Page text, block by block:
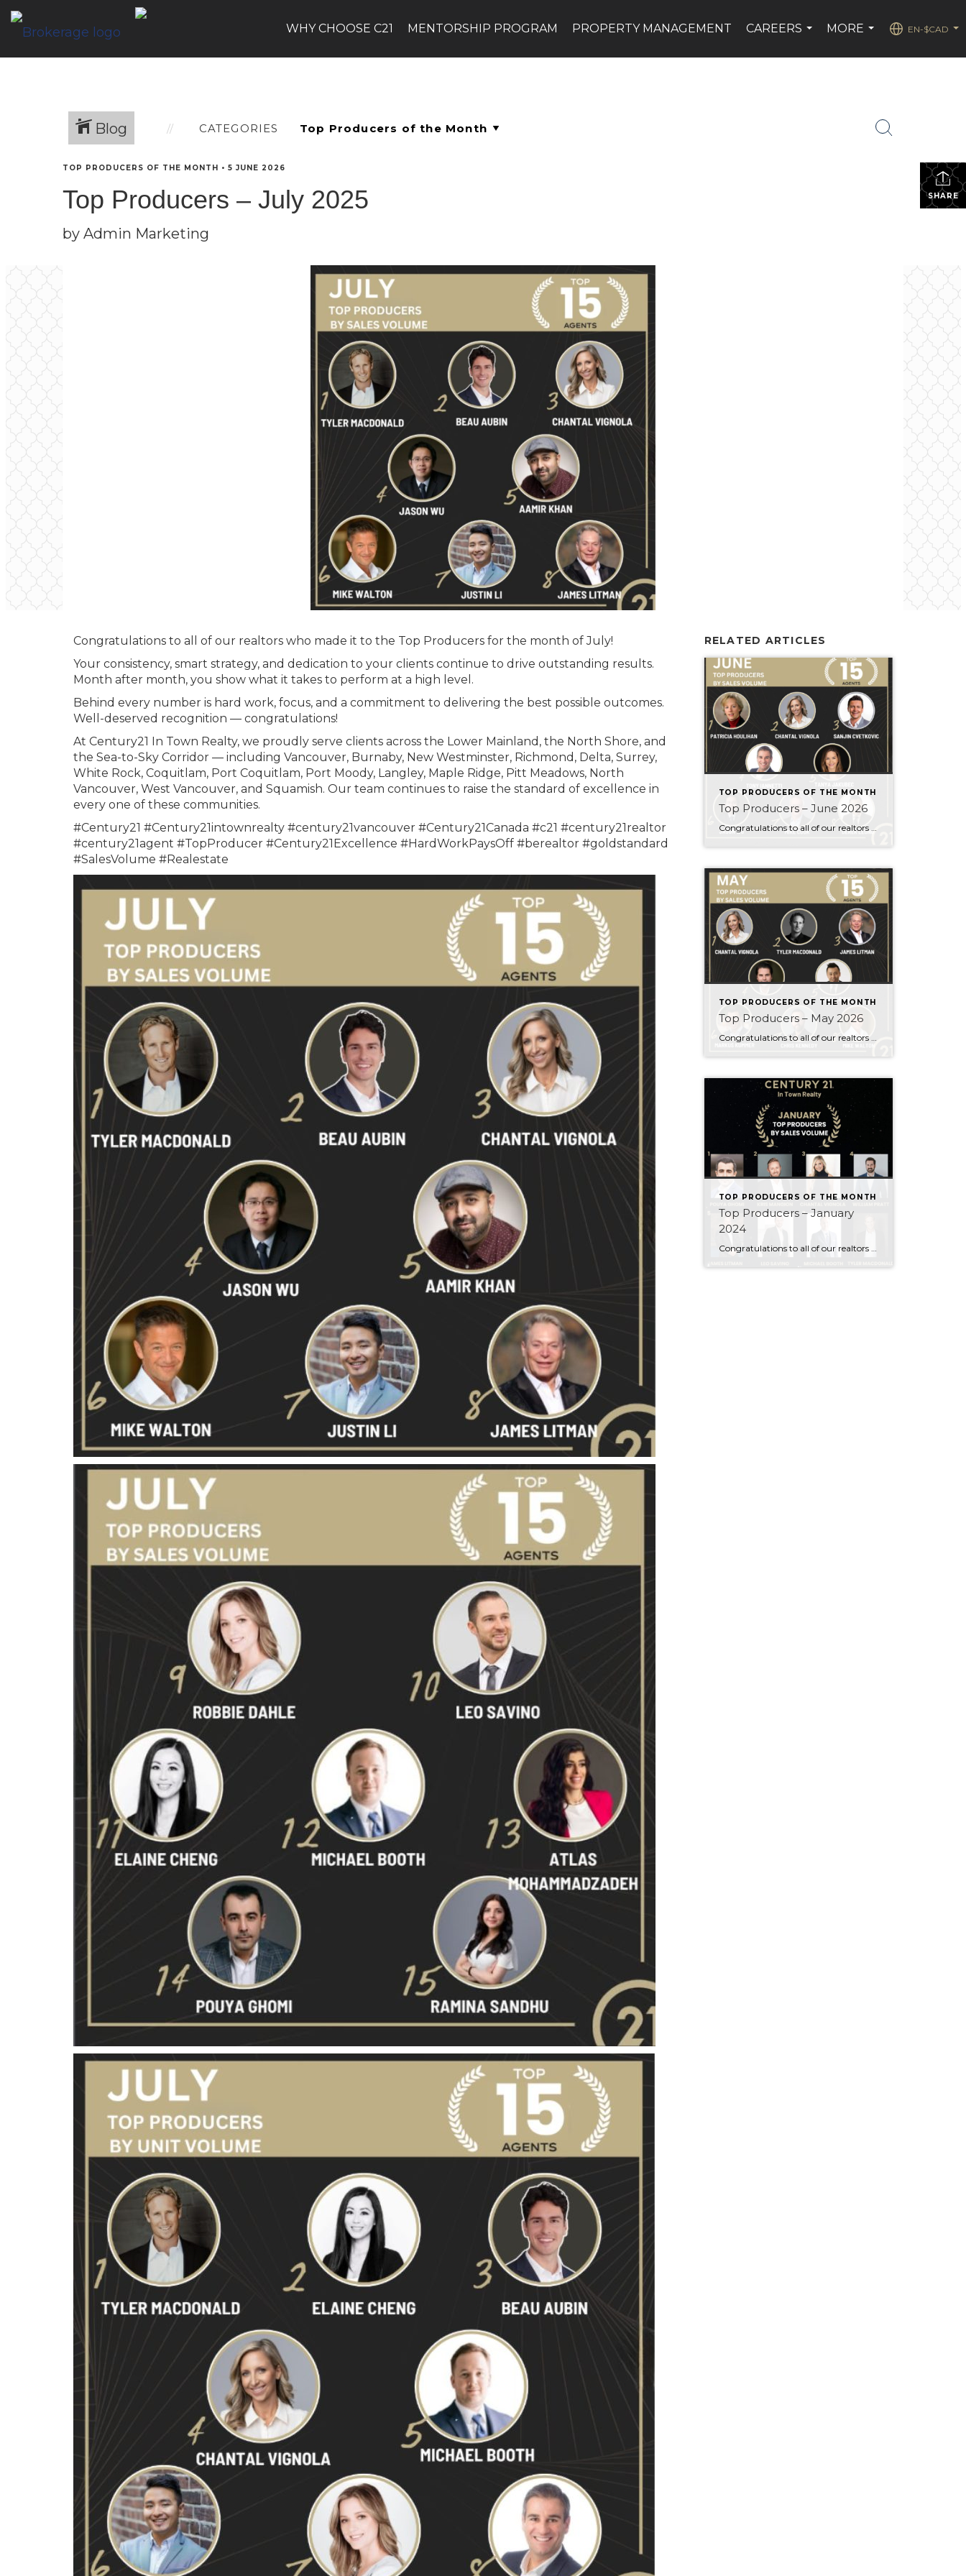
WHY CHOOSE C21 MENTORSHIP PROGRAM PROPERTY MANAGEMENT
CAREERS
MORE
EN-$CAD
Blog CATEGORIES
SHARE
TOP PRODUCERS OF THE MONTH • 5 JUNE 2026
Top Producers – July 2025
by Admin Marketing
Congratulations to all of our realtors who made it to the Top Producers for the month of July!
Your consistency, smart strategy, and dedication to your clients continue to drive outstanding results.
Month after month, you show what it takes to perform at a high level.
Behind every number is hard work, focus, and a commitment to delivering the best possible outcomes.
Well-deserved recognition — congratulations!
At Century21 In Town Realty, we proudly serve clients across the Lower Mainland, the North Shore, and
the Sea-to-Sky Corridor — including Vancouver, Burnaby, New Westminster, Richmond, Delta, Surrey,
White Rock, Coquitlam, Port Coquitlam, Port Moody, Langley, Maple Ridge, Pitt Meadows, North
Vancouver, West Vancouver, and Squamish. Our team continues to raise the standard of excellence in
every one of these communities.
#Century21 #Century21intownrealty #century21vancouver #Century21Canada #c21 #century21realtor
#century21agent #TopProducer #Century21Excellence #HardWorkPaysOff #berealtor #goldstandard
#SalesVolume #Realestate
RELATED ARTICLES
TOP PRODUCERS OF THE MONTH
Top Producers – June 2026
TOP PRODUCERS OF THE MONTH
Top Producers – May 2026
Congratulations to all of our realtors who made it to the Top Producers for the month of May! Your consistency, smart strategy, and dedication to your clients continue to drive outstanding results. Month after month, you show what it takes to perform at a high level. Behind every number is hard work, focus, and a […]
TOP PRODUCERS OF THE MONTH
Top Producers – January
2024